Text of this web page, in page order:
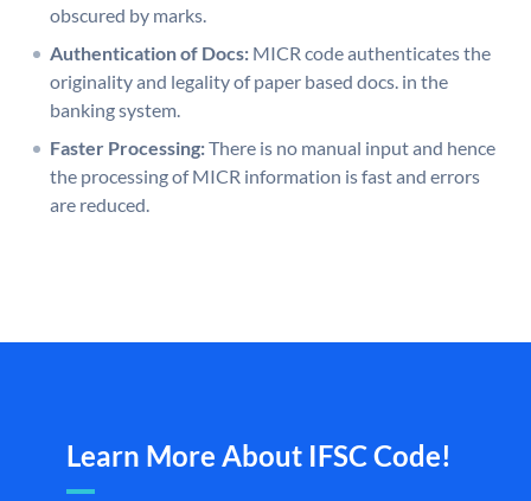
obscured by marks.
Authentication of Docs: MICR code authenticates the
originality and legality of paper based docs. in the
banking system.
Faster Processing:There is no manual input and hence
the processing of MICR information is fast and errors
are reduced.
Learn More About IFSC Code!